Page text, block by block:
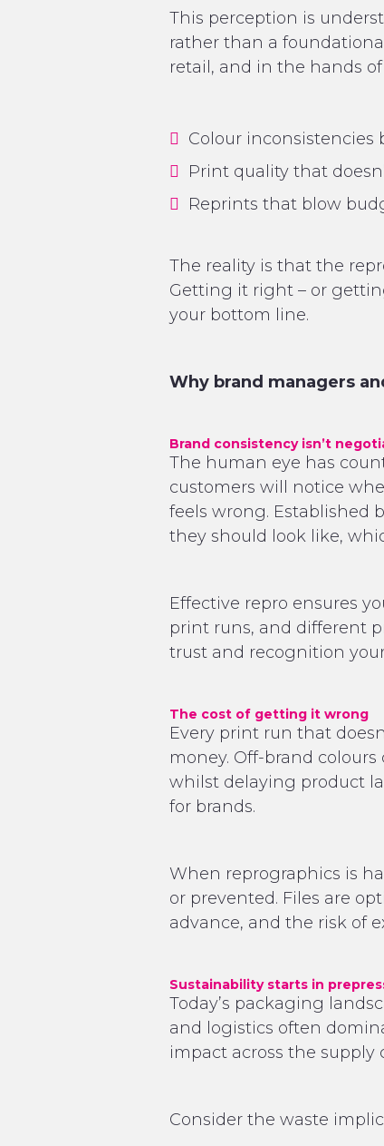
This perception is
rather than a
retail, and in the hands
Colour inconsistencies
Print quality that
Reprints that blow
The reality is that the
Getting it right – or
your bottom line.
Why brand managers
Brand consistency isn’t
The human eye has
customers will notice
feels wrong. Established
they should look like,
Effective repro ensures
print runs, and different
trust and recognition
The cost of getting it wrong
Every print run that
money. Off-brand
whilst delaying product
for brands.
When reprographics is
or prevented. Files are
advance, and the risk of
Sustainability starts in
Today’s packaging
and logistics often
impact across the supply
Consider the waste